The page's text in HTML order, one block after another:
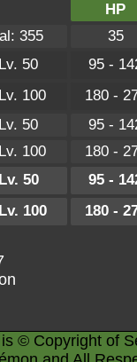
HP
355
35
Lv. 50 95 -
Lv. 100
180 -
Lv. 50 95 -
Lv. 100
180 -
Lv. 50 95 -
Lv. 100
180 -
© Copyright of